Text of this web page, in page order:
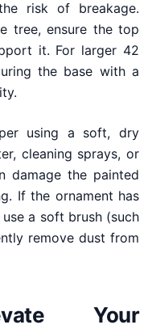
risk of breakage.
tree, ensure the top
it. For larger 42
the base with a
using a soft, dry
cleaning sprays, or
damage the painted
If the ornament has
a soft brush (such
remove dust from
Your